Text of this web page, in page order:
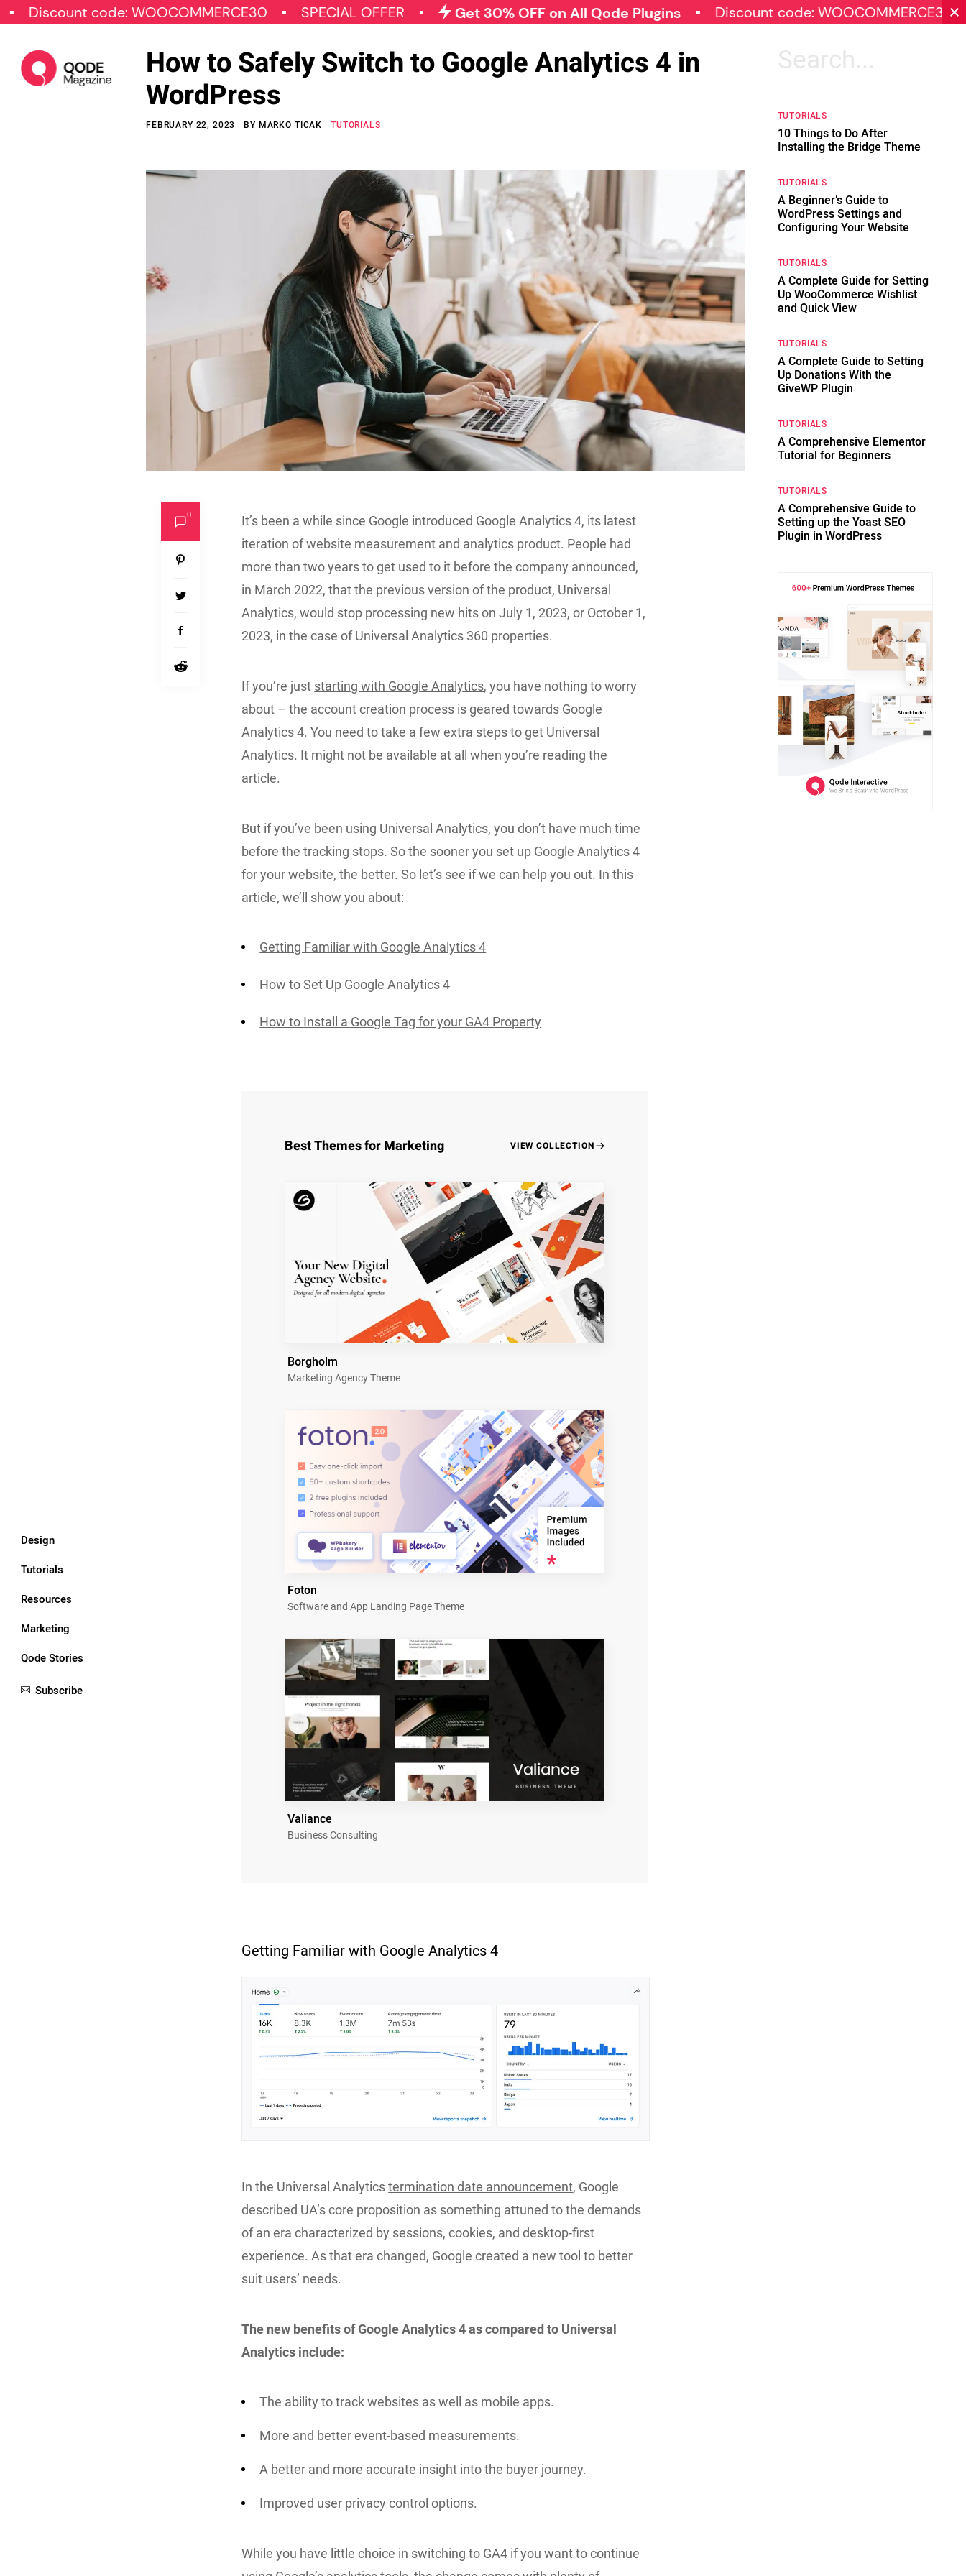
code: WOOCOMMERCE30 SPECIAL OFFER Get 30% OFF on All Qode Plugins Discount code: WOOCOMMERCE30
Design
Tutorials
Resources
Marketing
Qode Stories
Subscribe
How to Safely Switch to Google Analytics 4 in
WordPress
FEBRUARY 22, 2023 BY MARKO TICAK TUTORIALS
It’s been a while since Google introduced Google Analytics 4, its latest
iteration of website measurement and analytics product. People had
more than two years to get used to it before the company announced,
in March 2022, that the previous version of the product, Universal
Analytics, would stop processing new hits on July 1, 2023, or October 1,
2023, in the case of Universal Analytics 360 properties.
If you’re just starting with Google Analytics, you have nothing to worry
about – the account creation process is geared towards Google
Analytics 4. You need to take a few extra steps to get Universal
Analytics. It might not be available at all when you’re reading the
article.
But if you’ve been using Universal Analytics, you don’t have much time
before the tracking stops. So the sooner you set up Google Analytics 4
for your website, the better. So let’s see if we can help you out. In this
article, we’ll show you about:
Getting Familiar with Google Analytics 4
How to Set Up Google Analytics 4
How to Install a Google Tag for your GA4 Property
Best Themes for Marketing VIEW COLLECTION
Borgholm
Marketing Agency Theme
Foton
Software and App Landing Page Theme
Valiance
Business Consulting
Getting Familiar with Google Analytics 4
In the Universal Analyticstermination date announcement, Google
described UA’s core proposition as something attuned to the demands
of an era characterized by sessions, cookies, and desktop-first
experience. As that era changed, Google created a new tool to better
suit users’ needs.
The new benefits of Google Analytics 4 as compared to Universal
Analytics include:
The ability to track websites as well as mobile apps.
More and better event-based measurements.
A better and more accurate insight into the buyer journey.
Improved user privacy control options.
While you have little choice in switching to GA4 if you want to continue
0
Search
TUTORIALS
10 Things to Do After
Installing the Bridge Theme
TUTORIALS
A Beginner’s Guide to
WordPress Settings and
Configuring Your Website
TUTORIALS
A Complete Guide for Setting
Up WooCommerce Wishlist
and Quick View
TUTORIALS
A Complete Guide to Setting
Up Donations With the
GiveWP Plugin
TUTORIALS
A Comprehensive Elementor
Tutorial for Beginners
TUTORIALS
A Comprehensive Guide to
Setting up the Yoast SEO
Plugin in WordPress